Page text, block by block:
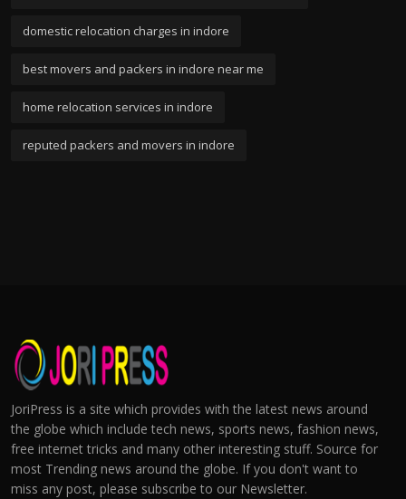
domestic relocation charges in indore
best movers and packers in indore near me
home relocation services in indore
reputed packers and movers in indore
JoriPress is a site which provides with the latest news around
the globe which include tech news, sports news, fashion news,
free internet tricks and many other interesting stuff. Source for
most Trending news around the globe. If you don't want to
miss any post, please subscribe to our Newsletter.